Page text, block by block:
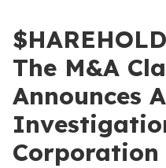
The M&A
Announces
Corporation